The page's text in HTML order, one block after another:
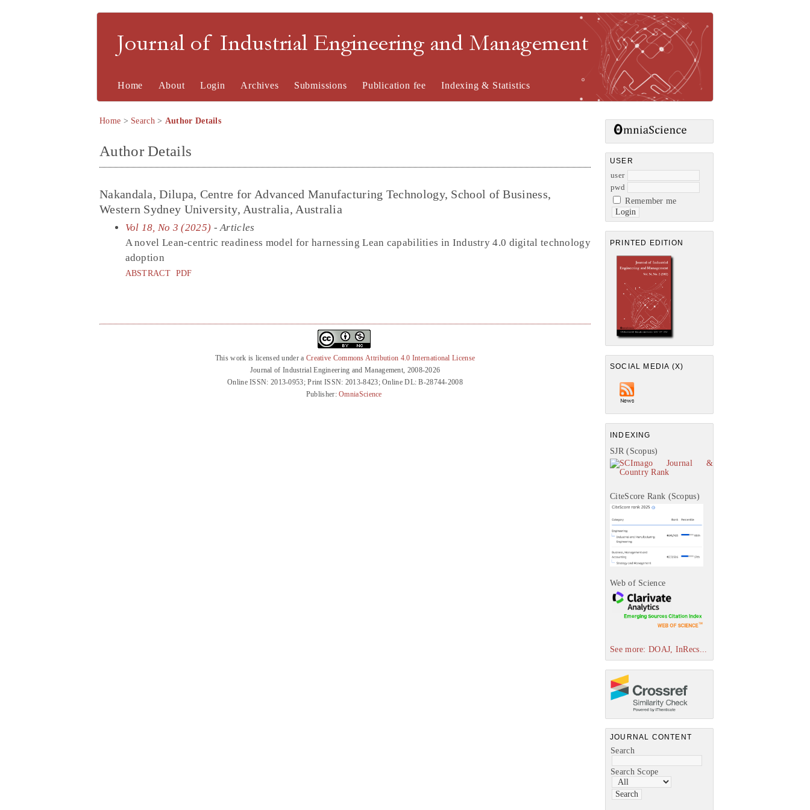
Journal of Industrial Engineering and Management
USER
user
pwd
Remember me
PRINTED EDITION
SOCIAL MEDIA (X)
INDEXING
SJR (Scopus)
CiteScore Rank (Scopus)
Web of Science
See more: DOAJ, InRecs...
JOURNAL CONTENT
Search
Search Scope
Home About Login Archives Submissions Publication fee Indexing & Statistics
Home > Search> Author Details
Author Details
Nakandala, Dilupa, Centre for Advanced Manufacturing Technology, School of Business,
Western Sydney University, Australia, Australia
Vol 18, No 3 (2025) - Articles
A novel Lean-centric readiness model for harnessing Lean capabilities in Industry 4.0 digital technology
adoption
ABSTRACT PDF
This work is licensed under a Creative Commons Attribution 4.0 International License
Journal of Industrial Engineering and Management, 2008-2026
Online ISSN: 2013-0953; Print ISSN: 2013-8423; Online DL: B-28744-2008
Publisher:OmniaScience